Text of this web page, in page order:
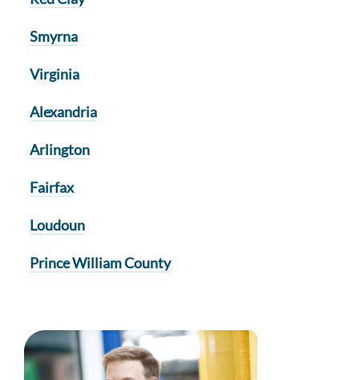
Smyrna
Virginia
Alexandria
Arlington
Fairfax
Loudoun
Prince William County